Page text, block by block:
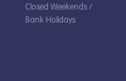
Closed Weekends /
Bank Holidays